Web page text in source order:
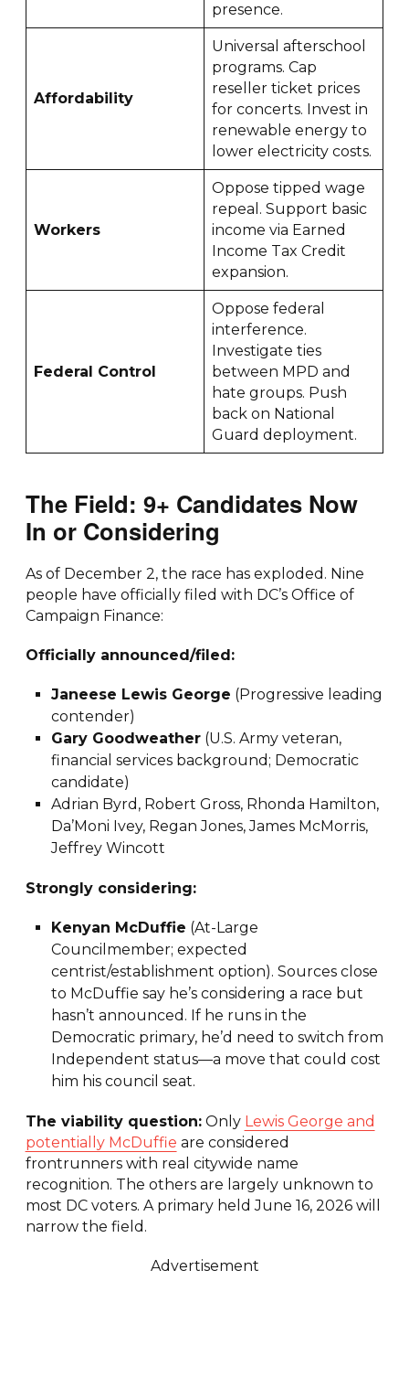
presence.
Affordability
Universal afterschool
programs. Cap
reseller ticket prices
for concerts. Invest in
renewable energy to
lower electricity costs.
Workers
Oppose tipped wage
repeal. Support basic
income via Earned
Income Tax Credit
expansion.
Federal Control
Oppose federal
interference.
Investigate ties
between MPD and
hate groups. Push
back on National
Guard deployment.
The Field: 9+ Candidates Now
In or Considering
As of December 2, the race has exploded. Nine
people have officially filed with DC’s Office of
Campaign Finance:
Officially announced/filed:
Janeese Lewis George (Progressive leading
contender)
Gary Goodweather(U.S. Army veteran,
financial services background; Democratic
candidate)
Adrian Byrd, Robert Gross, Rhonda Hamilton,
Da’Moni Ivey, Regan Jones, James McMorris,
Jeffrey Wincott
Strongly considering:
Kenyan McDuffie (At-Large
Councilmember; expected
centrist/establishment option). Sources close
to McDuffie say he’s considering a race but
hasn’t announced. If he runs in the
Democratic primary, he’d need to switch from
Independent status—a move that could cost
him his council seat.
The viability question:Only Lewis George and
potentially McDuffie are considered
frontrunners with real citywide name
recognition. The others are largely unknown to
most DC voters. A primary held June 16, 2026 will
narrow the field.
Advertisement